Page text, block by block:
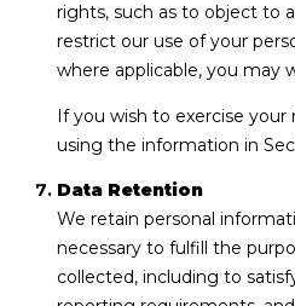
rights, such as to object to
restrict our use of your
where applicable, you may
If you wish to exercise
using the information in
Data Retention
We retain personal
necessary to fulfill the
collected, including to